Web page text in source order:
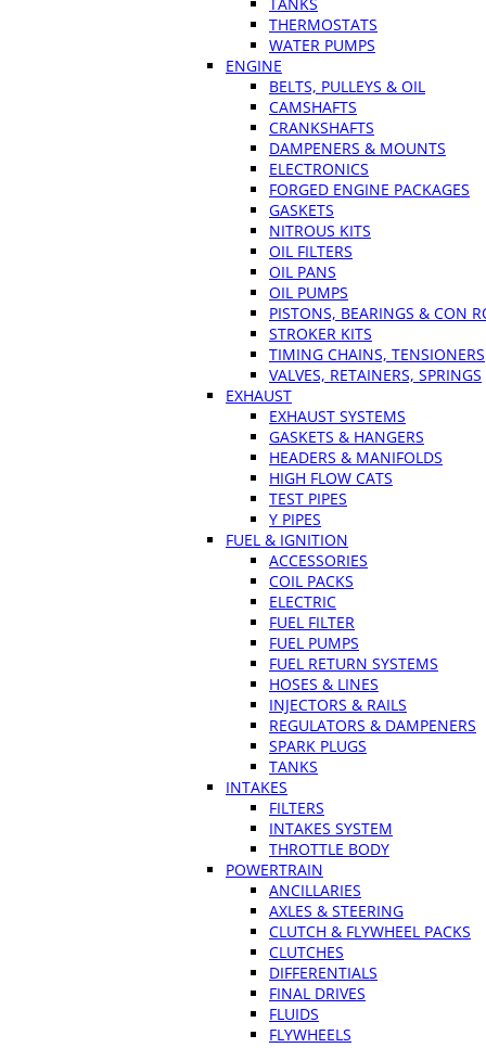
THERMOSTATS
WATER PUMPS
ENGINE
BELTS, PULLEYS & OIL
CAMSHAFTS
CRANKSHAFTS
DAMPENERS & MOUNTS
ELECTRONICS
FORGED ENGINE PACKAGES
GASKETS
NITROUS KITS
OIL FILTERS
OIL PANS
OIL PUMPS
PISTONS, BEARINGS & CON
STROKER KITS
TIMING CHAINS, TENSIONERS
VALVES, RETAINERS, SPRINGS
EXHAUST
EXHAUST SYSTEMS
GASKETS & HANGERS
HEADERS & MANIFOLDS
HIGH FLOW CATS
TEST PIPES
Y PIPES
FUEL & IGNITION
ACCESSORIES
COIL PACKS
ELECTRIC
FUEL FILTER
FUEL PUMPS
FUEL RETURN SYSTEMS
HOSES & LINES
INJECTORS & RAILS
REGULATORS & DAMPENERS
SPARK PLUGS
TANKS
INTAKES
FILTERS
INTAKES SYSTEM
THROTTLE BODY
POWERTRAIN
ANCILLARIES
AXLES & STEERING
CLUTCH & FLYWHEEL PACKS
CLUTCHES
DIFFERENTIALS
FINAL DRIVES
FLUIDS
FLYWHEELS